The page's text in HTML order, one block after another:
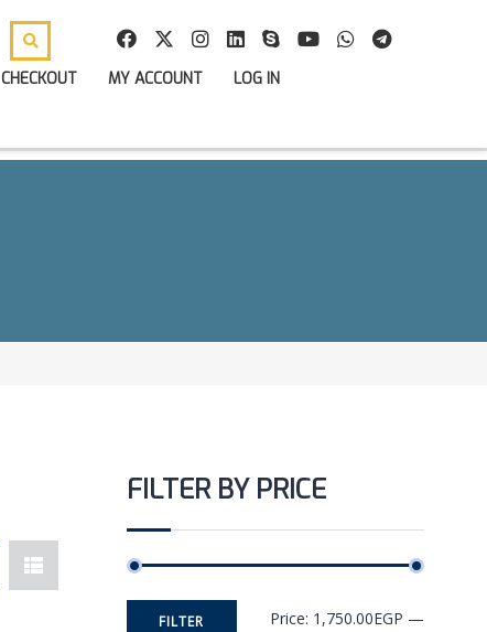
CHECKOUT MY ACCOUNT
LOG IN
FILTER BY PRICE
FILTER Price: 1,750.00EGP —